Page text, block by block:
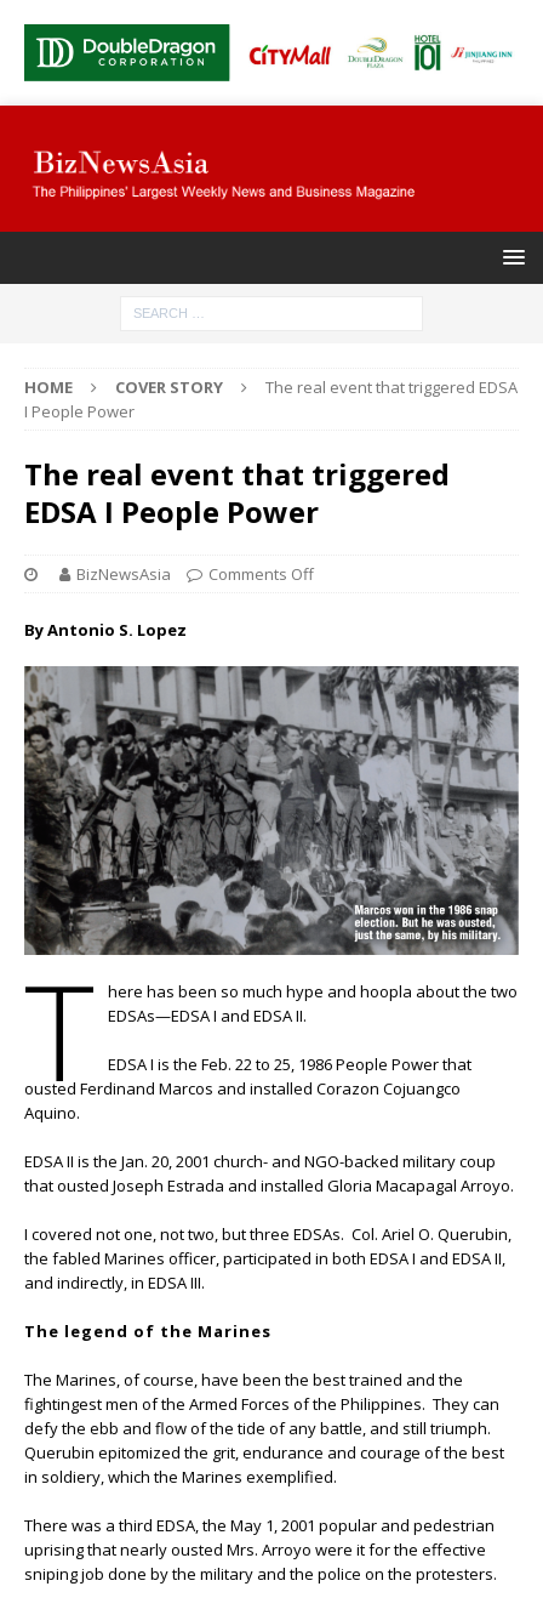
HOME COVER STORY
The real event that triggered EDSA
I People Power
The real event that triggered
EDSA I People Power
BizNewsAsia Comments Off
By Antonio S. Lopez
T
here has been so much hype and hoopla about the two
EDSAs—EDSA I and EDSA II.
EDSA I is the Feb. 22 to 25, 1986 People Power that
ousted Ferdinand Marcos and installed Corazon Cojuangco
Aquino.
EDSA II is the Jan. 20, 2001 church- and NGO-backed military coup
that ousted Joseph Estrada and installed Gloria Macapagal Arroyo.
I covered not one, not two, but three EDSAs. Col. Ariel O. Querubin,
the fabled Marines officer, participated in both EDSA I and EDSA II,
and indirectly, in EDSA III.
The legend of the Marines
The Marines, of course, have been the best trained and the
fightingest men of the Armed Forces of the Philippines. They can
defy the ebb and flow of the tide of any battle, and still triumph.
Querubin epitomized the grit, endurance and courage of the best
in soldiery, which the Marines exemplified.
There was a third EDSA, the May 1, 2001 popular and pedestrian
uprising that nearly ousted Mrs. Arroyo were it for the effective
sniping job done by the military and the police on the protesters.